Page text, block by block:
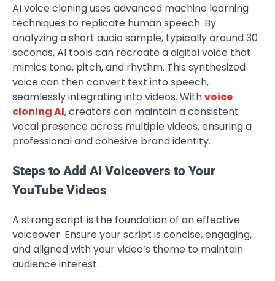
AI voice cloning uses advanced machine learning
techniques to replicate human speech. By
analyzing a short audio sample, typically around 30
seconds, AI tools can recreate a digital voice that
mimics tone, pitch, and rhythm. This synthesized
voice can then convert text into speech,
seamlessly integrating into videos. Withvoice
cloning AI, creators can maintain a consistent
vocal presence across multiple videos, ensuring a
professional and cohesive brand identity.
Steps to Add AI Voiceovers to Your
YouTube Videos
A strong script is the foundation of an effective
voiceover. Ensure your script is concise, engaging,
and aligned with your video’s theme to maintain
audience interest.